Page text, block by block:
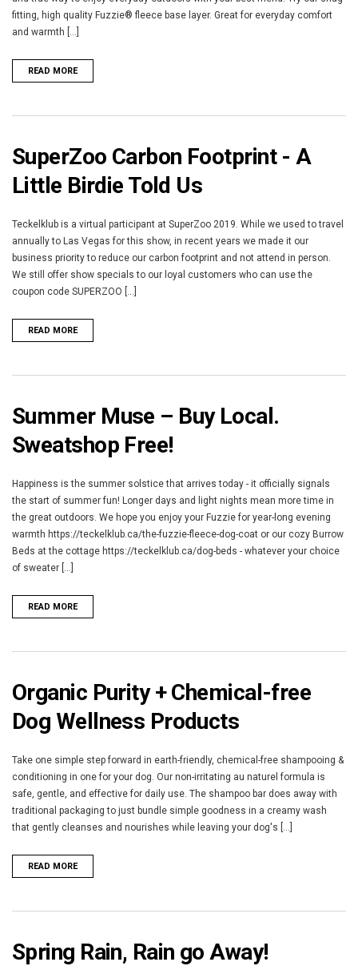
fitting, high quality Fuzzie® fleece base layer. Great for everyday comfort
and warmth [...]
READ MORE
SuperZoo Carbon Footprint - A
Little Birdie Told Us
Teckelklub is a virtual participant at SuperZoo 2019. While we used to travel
annually to Las Vegas for this show, in recent years we made it our
business priority to reduce our carbon footprint and not attend in person.
We still offer show specials to our loyal customers who can use the
coupon code SUPERZOO [...]
READ MORE
Summer Muse – Buy Local.
Sweatshop Free!
Happiness is the summer solstice that arrives today - it officially signals
the start of summer fun! Longer days and light nights mean more time in
the great outdoors. We hope you enjoy your Fuzzie for year-long evening
warmth https://teckelklub.ca/the-fuzzie-fleece-dog-coat or our cozy Burrow
Beds at the cottage https://teckelklub.ca/dog-beds - whatever your choice
of sweater [...]
READ MORE
Organic Purity + Chemical-free
Dog Wellness Products
Take one simple step forward in earth-friendly, chemical-free shampooing &
conditioning in one for your dog. Our non-irritating au naturel formula is
safe, gentle, and effective for daily use. The shampoo bar does away with
traditional packaging to just bundle simple goodness in a creamy wash
that gently cleanses and nourishes while leaving your dog's [...]
READ MORE
Spring Rain, Rain go Away!